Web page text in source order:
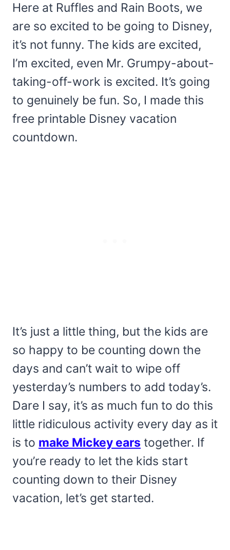
Here at Ruffles and Rain Boots, we
are so excited to be going to Disney,
it’s not funny. The kids are excited,
I’m excited, even Mr. Grumpy-about-
taking-off-work is excited. It’s going
to genuinely be fun. So, I made this
free printable Disney vacation
countdown.
It’s just a little thing, but the kids are
so happy to be counting down the
days and can’t wait to wipe off
yesterday’s numbers to add today’s.
Dare I say, it’s as much fun to do this
little ridiculous activity every day as it
is to make Mickey ears together. If
you’re ready to let the kids start
counting down to their Disney
vacation, let’s get started.